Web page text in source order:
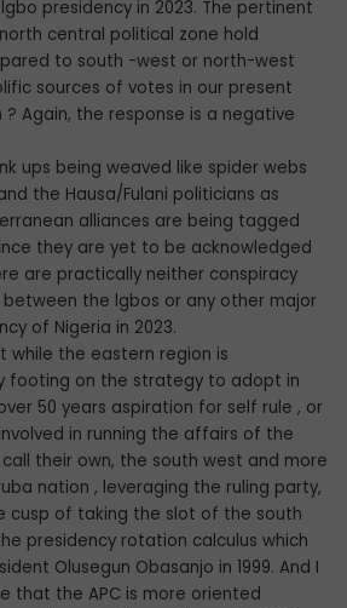
presidency in 2023. The pertinent
central political zone hold
to south -west or north-west
sources of votes in our present
Again, the response is a negative
ups being weaved like spider webs
the Hausa/Fulani politicians as
alliances are being tagged
they are yet to be acknowledged
are practically neither conspiracy
the lgbos or any other major
of Nigeria in 2023.
while the eastern region is
footing on the strategy to adopt in
50 years aspiration for self rule , or
in running the affairs of the
their own, the south west and more
nation , leveraging the ruling party,
cusp of taking the slot of the south
presidency rotation calculus which
Olusegun Obasanjo in 1999. And I
that the APC is more oriented